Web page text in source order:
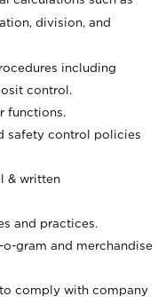
division, and
including
control.
functions.
safety control policies
& written
and practices.
gram and merchandise
comply with company